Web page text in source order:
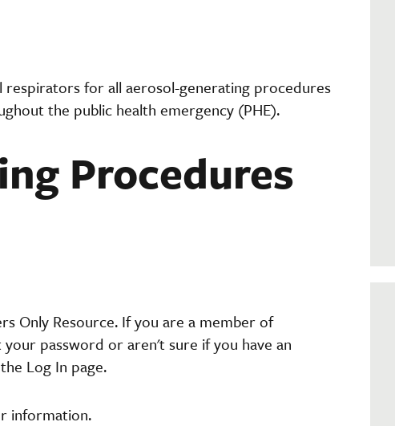
respirators for all aerosol-generating procedures
the public health emergency (PHE).
Procedures
Only Resource. If you are a member of
password or aren't sure if you have an
Log In page.
information.